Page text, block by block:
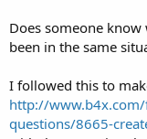
Does someone
been in the same
I followed this to
http://
questions/8665-